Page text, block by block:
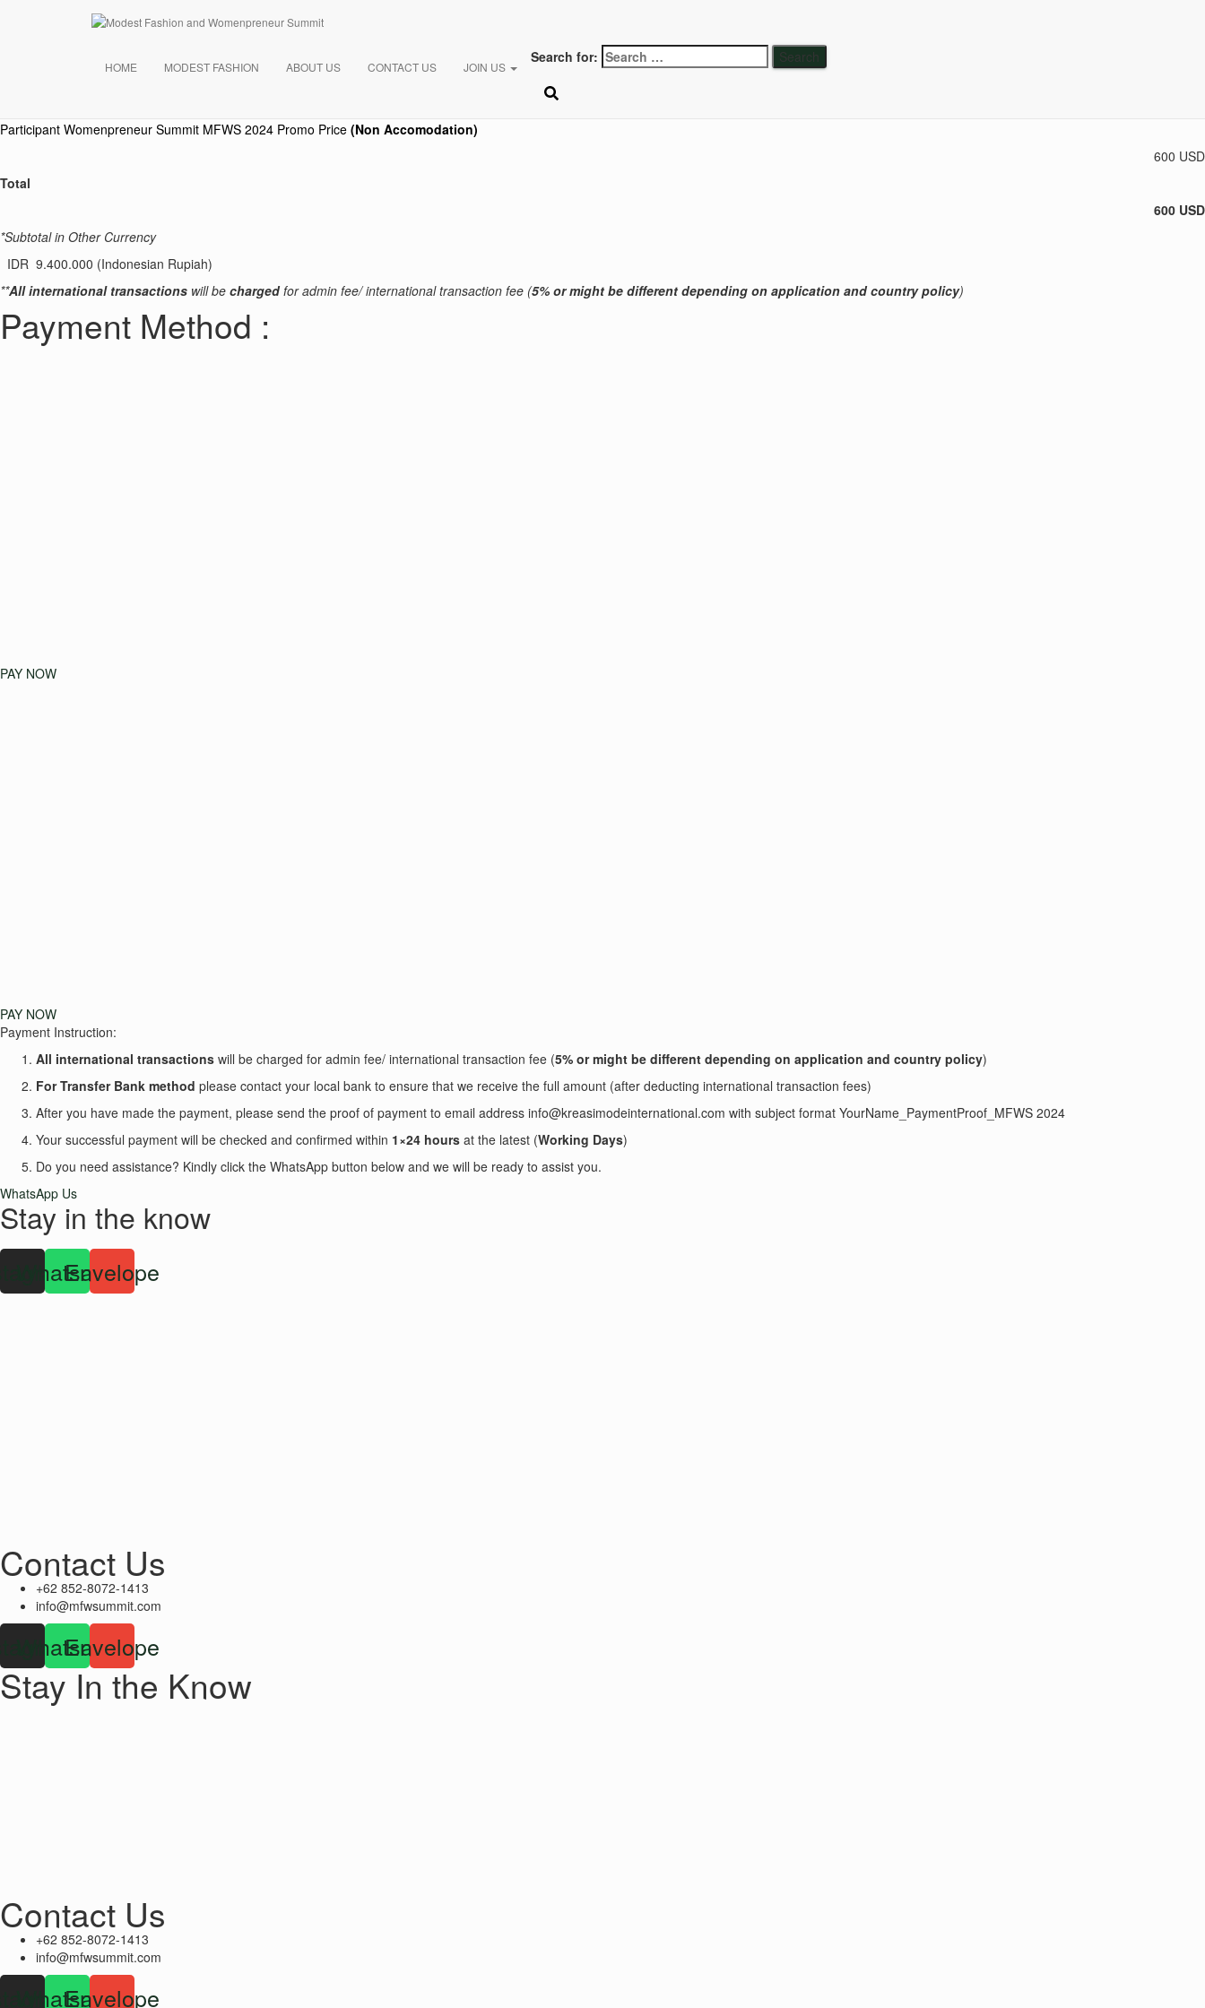
HOME MODEST FASHION ABOUT US CONTACT US JOIN US
Search for:
Payment Summary
Participant Womenpreneur Summit MFWS 2024 Promo Price (Non Accomodation)
600 USD
Total
600 USD
*Subtotal in Other Currency
IDR 9.400.000 (Indonesian Rupiah)
**All international transactions will be chargedfor admin fee/ international transaction fee (5% or might be different depending on application and country policy)
Payment Method :
PAY NOW
PAY NOW
Payment Instruction:
All international transactions will be charged for admin fee/ international transaction fee (5% or might be different depending on application and country policy)
For Transfer Bank method please contact your local bank to ensure that we receive the full amount (after deducting international transaction fees)
After you have made the payment, please send the proof of payment to email address info@kreasimodeinternational.com with subject format YourName_PaymentProof_MFWS 2024
Your successful payment will be checked and confirmed within 1×24 hours at the latest (Working Days)
Do you need assistance? Kindly click the WhatsApp button below and we will be ready to assist you.
WhatsApp Us
Stay in the know
Whatsapp
Envelope
Contact Us
+62 852-8072-1413
info@mfwsummit.com
Whatsapp
Envelope
Stay In the Know
Contact Us
+62 852-8072-1413
info@mfwsummit.com
Whatsapp
Envelope